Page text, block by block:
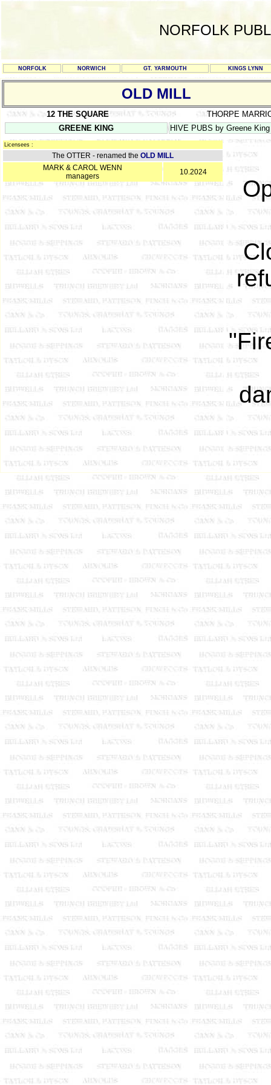
NORFOLK
NORFOLK NORWICH GT. YARMOUTH KINGS LYNN
OLD MILL
12 THE SQUARE
THORPE
GREENE KING
HIVE PUBS by Greene King
Licensees :
The OTTER - renamed the OLD MILL
MARK & CAROL WENN
managers
10.2024